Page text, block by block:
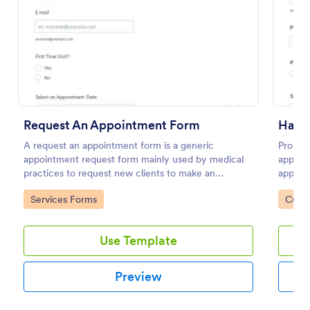
Request An Appointment Form
A request an appointment form is a generic
appointment request form mainly used by medical
practices to request new clients to make an
appointment with a medical professional.
Go to Category:
Services Forms
Use Template
Preview
Go